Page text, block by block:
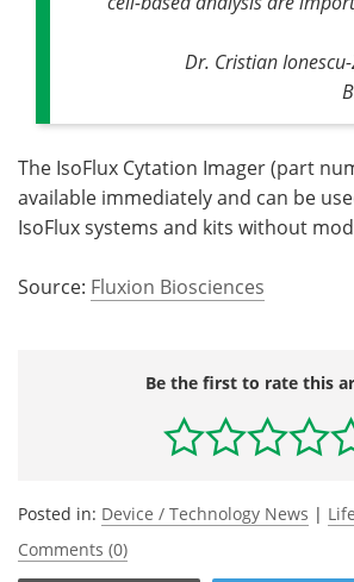
Dr. Cristian
The IsoFlux Cytation Imager (part
available immediately and can be
IsoFlux systems and kits without
Source: Fluxion Biosciences
Be the first to rate this
Posted in: Device / Technology News |
Comments (0)